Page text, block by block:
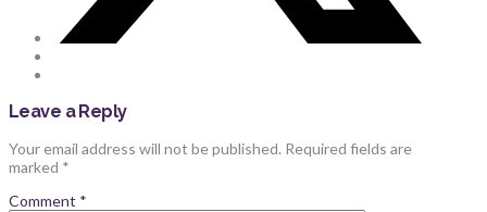
Leave a Reply
Your email address will not be published. Required fields are
marked *
Comment *